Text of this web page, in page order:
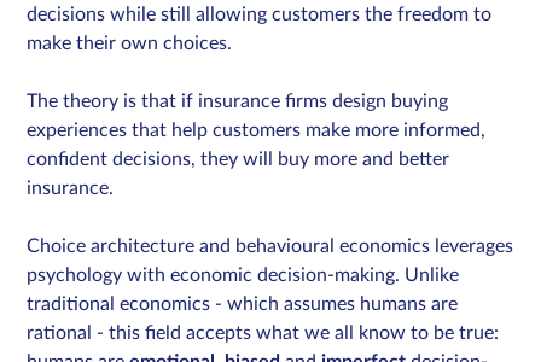
decisions while still allowing customers the freedom to
make their own choices.
The theory is that if insurance firms design buying
experiences that help customers make more informed,
confident decisions, they will buy more and better
insurance.
Choice architecture and behavioural economics leverages
psychology with economic decision-making. Unlike
traditional economics - which assumes humans are
rational - this field accepts what we all know to be true: